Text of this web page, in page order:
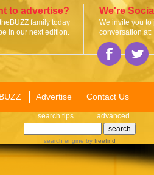
to advertise?
family today
in our next edition.
We're
We invite you to
conversation at:
Advertise Contact Us
search tips advanced
search engine by freefind